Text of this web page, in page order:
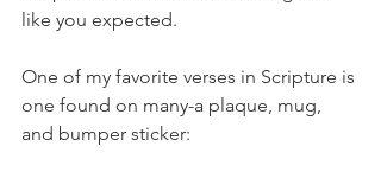
like you expected.
One of my favorite verses in Scripture is
one found on many-a plaque, mug,
and bumper sticker: